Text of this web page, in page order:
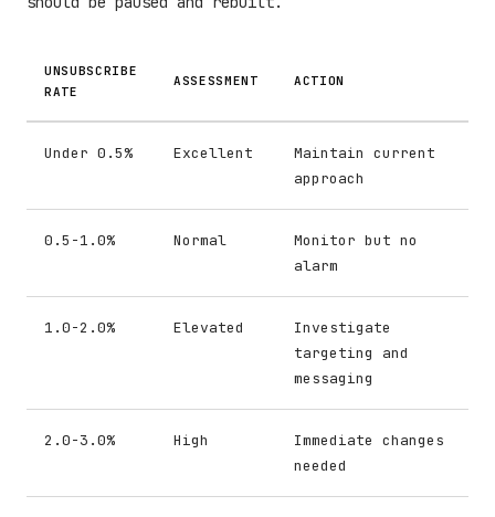
UNSUBSCRIBE
RATE
ASSESSMENT ACTION
Under 0.5% Excellent
Maintain current
approach
0.5-1.0% Normal
Monitor but no
alarm
1.0-2.0% Elevated
Investigate
targeting and
messaging
2.0-3.0% High
Immediate changes
needed